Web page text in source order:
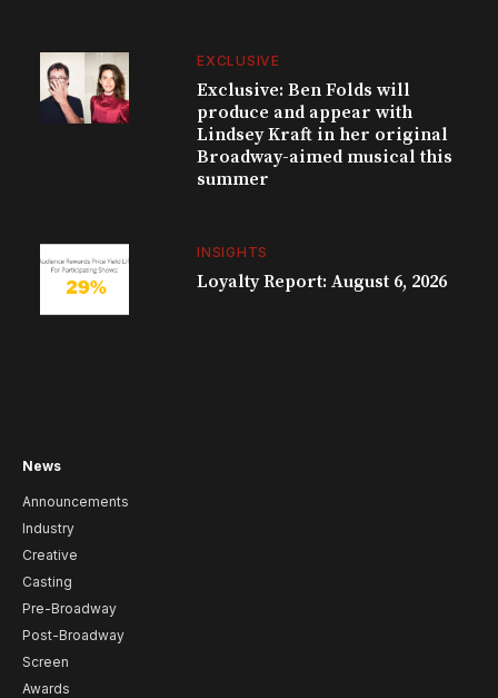
EXCLUSIVE
Exclusive: Ben Folds will
produce and appear with
Lindsey Kraft in her original
Broadway-aimed musical this
summer
INSIGHTS
Loyalty Report: August 6, 2026
News
Announcements
Industry
Creative
Casting
Pre-Broadway
Post-Broadway
Screen
Awards